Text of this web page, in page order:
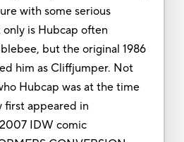
with some serious
is Hubcap often
but the original 1986
him as Cliffjumper. Not
Hubcap was at the time
first appeared in
IDW comic